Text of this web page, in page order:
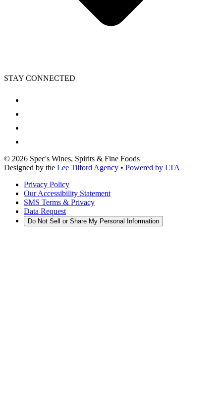
STAY CONNECTED
© 2026 Spec's Wines, Spirits & Fine Foods
Designed by the Lee Tilford Agency • Powered by LTA
Privacy Policy
Our Accessibility Statement
SMS Terms & Privacy
Data Request
Do Not Sell or Share My Personal Information